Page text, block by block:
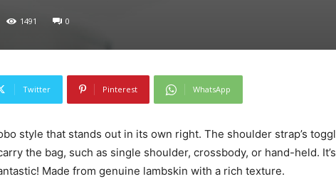
1491 0
Twitter Pinterest WhatsApp
style that stands out in its own right. The shoulder strap’s
the bag, such as single shoulder, crossbody, or hand-held.
Made from genuine lambskin with a rich texture.